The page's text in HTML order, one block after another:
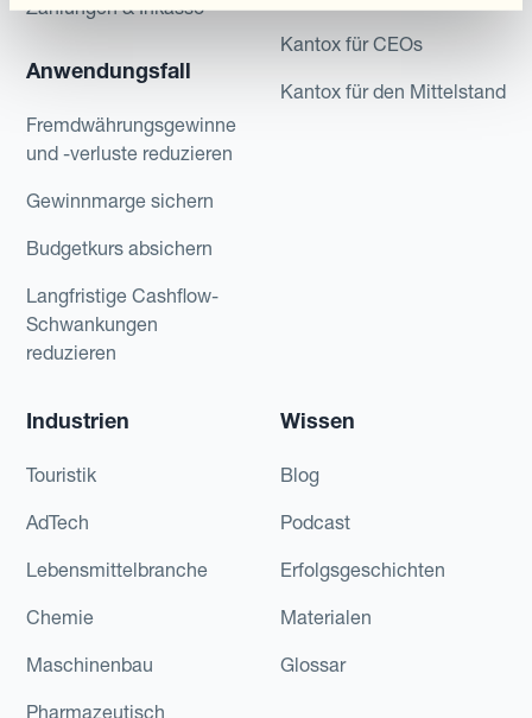
Zahlungen & Inkasso
Anwendungsfall
Fremdwährungsgewinne
und -verluste reduzieren
Gewinnmarge sichern
Budgetkurs absichern
Langfristige Cashflow-
Schwankungen
reduzieren
Kantox für CEOs
Kantox für den Mittelstand
Industrien
Touristik
AdTech
Lebensmittelbranche
Chemie
Maschinenbau
Pharmazeutisch
Wissen
Blog
Podcast
Erfolgsgeschichten
Materialen
Glossar